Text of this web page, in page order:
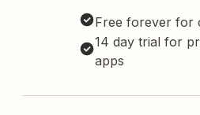
Free forever for
14 day trial for
apps